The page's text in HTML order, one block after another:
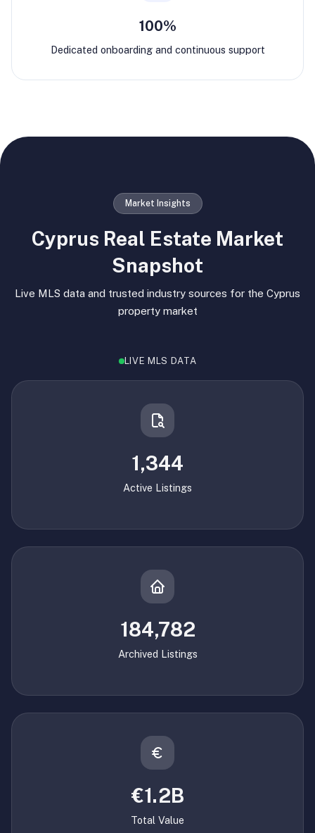
100%
Dedicated onboarding and continuous support
Market Insights
Cyprus Real Estate Market
Snapshot
Live MLS data and trusted industry sources for the Cyprus
property market
LIVE MLS DATA
1,344
Active Listings
184,782
Archived Listings
€1.2B
Total Value